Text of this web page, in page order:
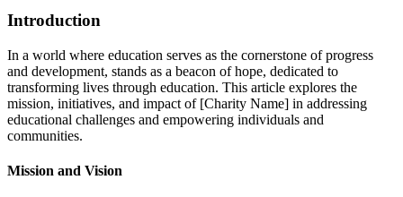
Introduction
In a world where education serves as the cornerstone of progress
and development, stands as a beacon of hope, dedicated to
transforming lives through education. This article explores the
mission, initiatives, and impact of [Charity Name] in addressing
educational challenges and empowering individuals and
communities.
Mission and Vision